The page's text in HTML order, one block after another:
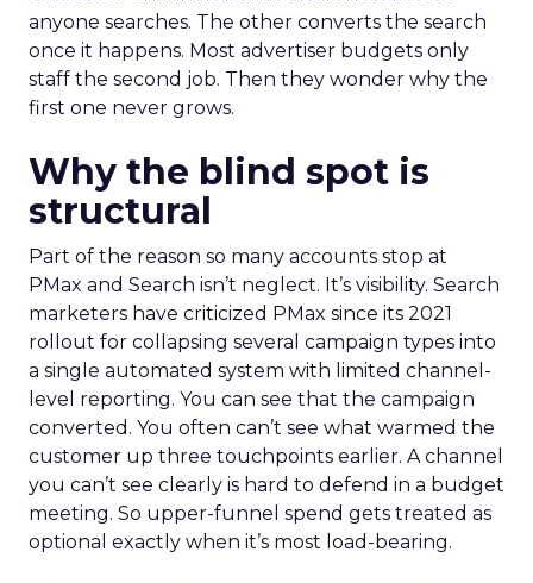
anyone searches. The other converts the search
once it happens. Most advertiser budgets only
staff the second job. Then they wonder why the
first one never grows.
Why the blind spot is
structural
Part of the reason so many accounts stop at
PMax and Search isn’t neglect. It’s visibility. Search
marketers have criticized PMax since its 2021
rollout for collapsing several campaign types into
a single automated system with limited channel-
level reporting. You can see that the campaign
converted. You often can’t see what warmed the
customer up three touchpoints earlier. A channel
you can’t see clearly is hard to defend in a budget
meeting. So upper-funnel spend gets treated as
optional exactly when it’s most load-bearing.